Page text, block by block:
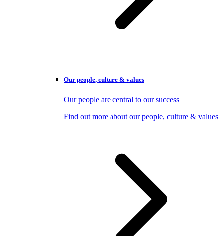
Our people, culture & values
Our people are central to our success
Find out more about our people, culture & values